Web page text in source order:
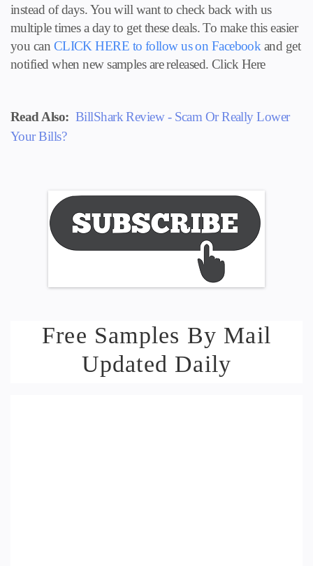
instead of days. You will want to check back with us
multiple times a day to get these deals. To make this easier
you can CLICK HERE to follow us on Facebook and get
notified when new samples are released. Click Here
Read Also: BillShark Review - Scam Or Really Lower
Your Bills?
Free Samples By Mail
Updated Daily